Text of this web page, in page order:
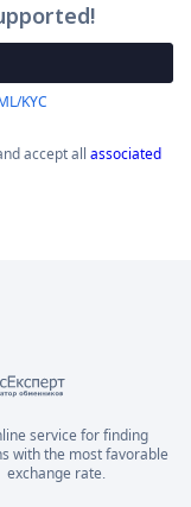
KYC
accept all associated
service for finding
with the most favorable
exchange rate.